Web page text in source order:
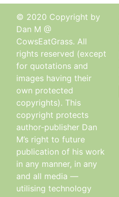
© 2020 Copyright by
Dan M @
CowsEatGrass. All
rights reserved (except
for quotations and
images having their
own protected
copyrights). This
copyright protects
author-publisher Dan
M’s right to future
publication of his work
in any manner, in any
and all media —
utilising technology